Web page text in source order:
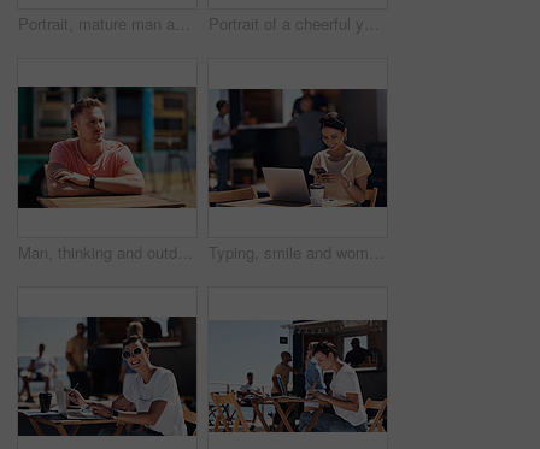
Portrait, mature man and tablet by beach in France for travel, business and break on weekend. Male person, happy and smile at promenade with technology in relax, calm and peace at cafe for connection Portrait of a cheerful young woman talking on her cellphone while doing work on her laptop next to a beach promenade outside during the day
Man, thinking and outdoor table for small business, startup and food truck on boardwalk. Male entrepreneur, relax and idea in Australia for profit, new investment and kiosk owner at lake for planning Typing, smile and woman with cellphone, outdoor and break from remote work, food truck and chat with contact. Communication, laptop and happy with conversation, online and dating app for girl